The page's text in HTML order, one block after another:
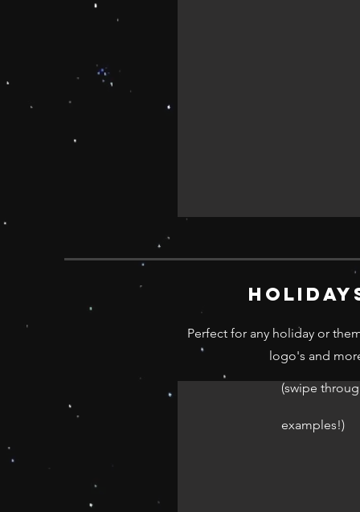
Perfect for any holiday or
logo's and
(swipe
examples!)